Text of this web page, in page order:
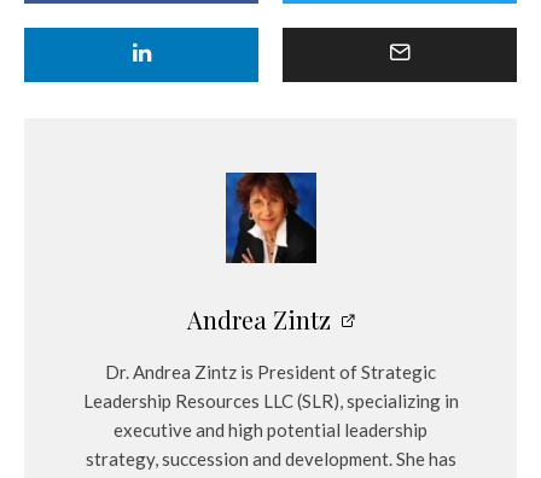
Andrea Zintz
Dr. Andrea Zintz is President of Strategic
Leadership Resources LLC (SLR), specializing in
executive and high potential leadership
strategy, succession and development. She has